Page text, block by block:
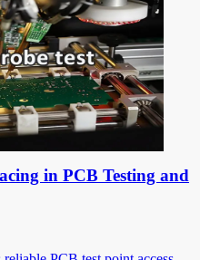
in PCB Testing and